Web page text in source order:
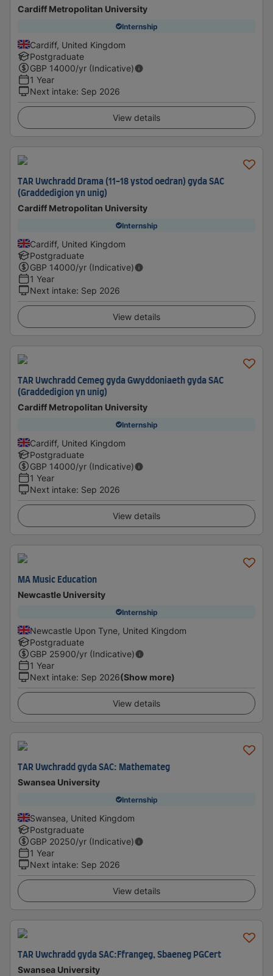
Cardiff Metropolitan University
Internship
Cardiff, United Kingdom
Postgraduate
GBP 14000/yr (Indicative)
1 Year
Next intake: Sep 2026
View details
TAR Uwchradd Drama (11-18 ystod oedran) gyda SAC
(Graddedigion yn unig)
Cardiff Metropolitan University
Internship
Cardiff, United Kingdom
Postgraduate
GBP 14000/yr (Indicative)
1 Year
Next intake: Sep 2026
View details
TAR Uwchradd Cemeg gyda Gwyddoniaeth gyda SAC
(Graddedigion yn unig)
Cardiff Metropolitan University
Internship
Cardiff, United Kingdom
Postgraduate
GBP 14000/yr (Indicative)
1 Year
Next intake: Sep 2026
View details
MA Music Education
Newcastle University
Internship
Newcastle Upon Tyne, United Kingdom
Postgraduate
GBP 25900/yr (Indicative)
1 Year
Next intake: Sep 2026(Show more)
View details
TAR Uwchradd gyda SAC: Mathemateg
Swansea University
Internship
Swansea, United Kingdom
Postgraduate
GBP 20250/yr (Indicative)
1 Year
Next intake: Sep 2026
View details
TAR Uwchradd gyda SAC:Ffrangeg, Sbaeneg PGCert
Swansea University